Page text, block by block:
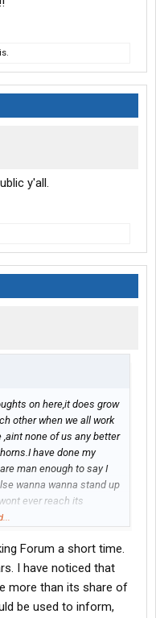
y'all.
on here,it does grow
other when we all work
none of us any better
have done my
man enough to say I
wanna wanna stand up
ever reach its
and think the
Forum a short time.
I have noticed that
more than its share of
be used to inform,